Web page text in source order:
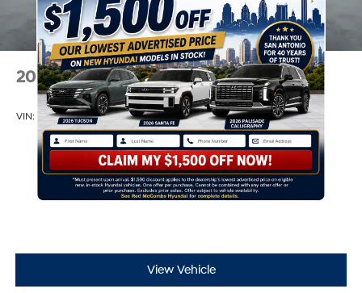
2026Hyundai Elantra
VIN: KMHLL4DGXTU244136Stock: H61305Model:ELEAF2J6S4AS
$24,110
MSRP
View Vehicle